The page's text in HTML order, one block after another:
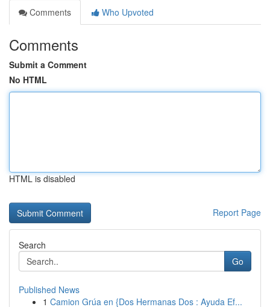
Comments
Who Upvoted
Comments
Submit a Comment
No HTML
HTML is disabled
Report Page
Search
Go
Published News
1 Camion Grúa en {Dos Hermanas Dos : Ayuda Ef...